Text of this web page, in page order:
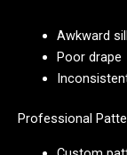
Awkward
Poor drape
Professional